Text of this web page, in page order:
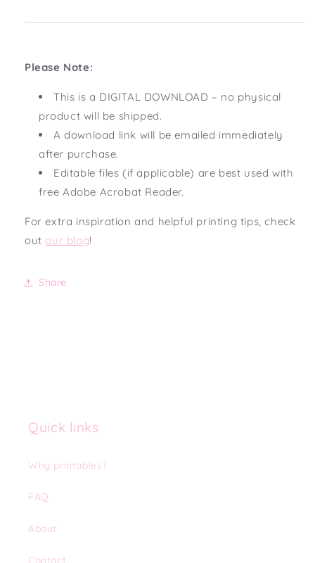
Please Note:
This is a DIGITAL DOWNLOAD – no physical
product will be shipped.
A download link will be emailed immediately
after purchase.
Editable files (if applicable) are best used with
free Adobe Acrobat Reader.
For extra inspiration and helpful printing tips, check
out our blog!
Share
Quick links
Why printables?
FAQ
About
Contact